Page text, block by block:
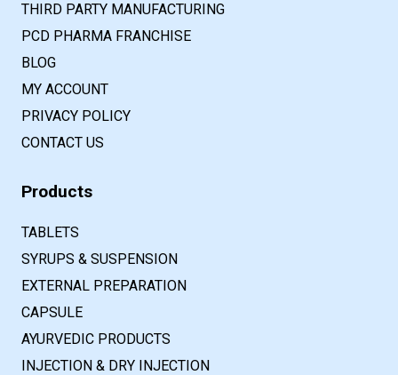
THIRD PARTY MANUFACTURING
PCD PHARMA FRANCHISE
BLOG
MY ACCOUNT
PRIVACY POLICY
CONTACT US
Products
TABLETS
SYRUPS & SUSPENSION
EXTERNAL PREPARATION
CAPSULE
AYURVEDIC PRODUCTS
INJECTION & DRY INJECTION